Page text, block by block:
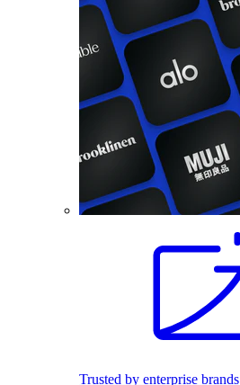
Trusted by enterprise brands